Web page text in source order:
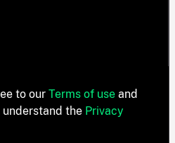
to our Terms of use and
the Privacy